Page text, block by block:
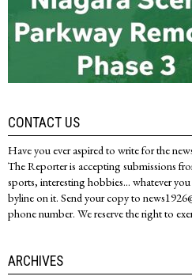
CONTACT US
Have you ever aspired to write for the
The Reporter is accepting submissions
sports, interesting hobbies... whatever
byline on it. Send your copy to
phone number. We reserve the right to
ARCHIVES